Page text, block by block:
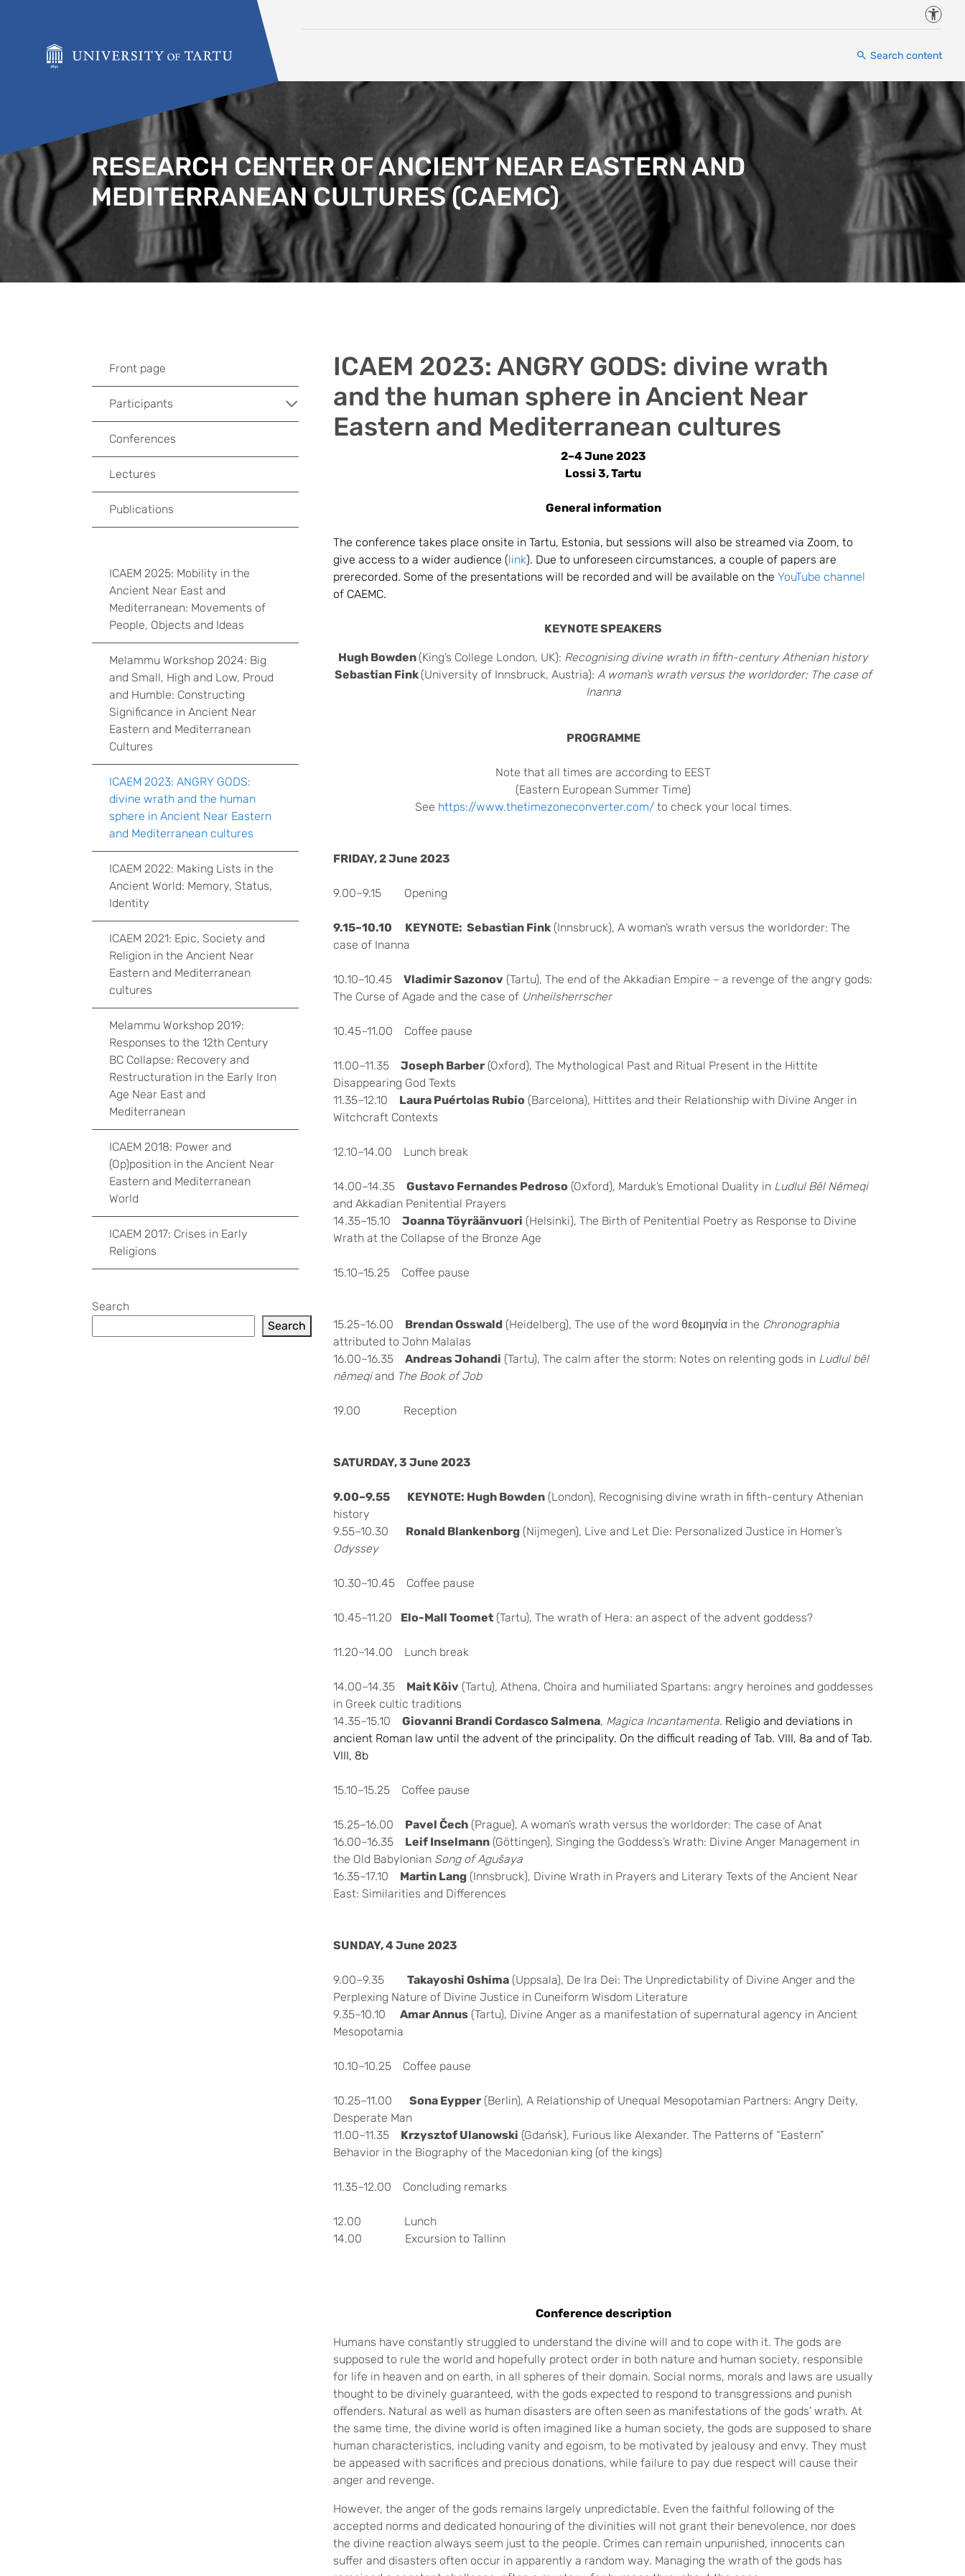
Search content
RESEARCH CENTER OF ANCIENT NEAR EASTERN AND
MEDITERRANEAN CULTURES (CAEMC)
ICAEM 2023: ANGRY GODS: divine wrath
and the human sphere in Ancient Near
Eastern and Mediterranean cultures
2–4 June 2023
Lossi 3, Tartu
General information
The conference takes place onsite in Tartu, Estonia, but sessions will also be streamed via Zoom, to
give access to a wider audience (link). Due to unforeseen circumstances, a couple of papers are
prerecorded. Some of the presentations will be recorded and will be available on the YouTube channel
of CAEMC.
KEYNOTE SPEAKERS
Hugh Bowden (King’s College London, UK): Recognising divine wrath in fifth-century Athenian history
Sebastian Fink (University of Innsbruck, Austria): A woman’s wrath versus the worldorder: The case of
Inanna
PROGRAMME
Note that all times are according to EEST
(Eastern European Summer Time)
See https://www.thetimezoneconverter.com/to check your local times.
FRIDAY, 2 June 2023
9.00–9.15 Opening
9.15–10.10 KEYNOTE: Sebastian Fink (Innsbruck), A woman’s wrath versus the worldorder: The
case of Inanna
10.10–10.45 Vladimir Sazonov (Tartu), The end of the Akkadian Empire – a revenge of the angry gods:
The Curse of Agade and the case of Unheilsherrscher
10.45–11.00 Coffee pause
11.00–11.35 Joseph Barber (Oxford), The Mythological Past and Ritual Present in the Hittite
Disappearing God Texts
11.35–12.10 Laura Puértolas Rubio (Barcelona), Hittites and their Relationship with Divine Anger in
Witchcraft Contexts
12.10–14.00 Lunch break
14.00–14.35 Gustavo Fernandes Pedroso (Oxford), Marduk’s Emotional Duality in Ludlul Bēl Nēmeqi
and Akkadian Penitential Prayers
14.35–15.10 Joanna Töyräänvuori (Helsinki), The Birth of Penitential Poetry as Response to Divine
Wrath at the Collapse of the Bronze Age
15.10–15.25 Coffee pause
15.25–16.00 Brendan Osswald (Heidelberg), The use of the word θεομηνία in the Chronographia
attributed to John Malalas
16.00–16.35 Andreas Johandi (Tartu), The calm after the storm: Notes on relenting gods in Ludlul bēl
nēmeqiand The Book of Job
19.00 Reception
SATURDAY, 3 June 2023
9.00–9.55 KEYNOTE: Hugh Bowden (London), Recognising divine wrath in fifth-century Athenian
history
9.55–10.30 Ronald Blankenborg (Nijmegen), Live and Let Die: Personalized Justice in Homer’s
Odyssey
10.30–10.45 Coffee pause
10.45–11.20 Elo-Mall Toomet (Tartu), The wrath of Hera: an aspect of the advent goddess?
11.20–14.00 Lunch break
14.00–14.35 Mait Kõiv (Tartu), Athena, Choira and humiliated Spartans: angry heroines and goddesses
in Greek cultic traditions
14.35–15.10 Giovanni Brandi Cordasco Salmena, Magica Incantamenta. Religio and deviations in
ancient Roman law until the advent of the principality. On the difficult reading of Tab. VIII, 8a and of Tab.
VIII, 8b
15.10–15.25 Coffee pause
15.25–16.00 Pavel Čech (Prague), A woman’s wrath versus the worldorder: The case of Anat
16.00–16.35 Leif Inselmann (Göttingen), Singing the Goddess’s Wrath: Divine Anger Management in
the Old Babylonian Song of Agušaya
16.35–17.10 Martin Lang (Innsbruck), Divine Wrath in Prayers and Literary Texts of the Ancient Near
East: Similarities and Differences
SUNDAY, 4 June 2023
9.00–9.35 Takayoshi Oshima (Uppsala), De Ira Dei: The Unpredictability of Divine Anger and the
Perplexing Nature of Divine Justice in Cuneiform Wisdom Literature
9.35–10.10 Amar Annus (Tartu), Divine Anger as a manifestation of supernatural agency in Ancient
Mesopotamia
10.10–10.25 Coffee pause
10.25–11.00 Sona Eypper (Berlin), A Relationship of Unequal Mesopotamian Partners: Angry Deity,
Desperate Man
11.00–11.35 Krzysztof Ulanowski (Gdańsk), Furious like Alexander. The Patterns of “Eastern”
Behavior in the Biography of the Macedonian king (of the kings)
11.35–12.00 Concluding remarks
12.00 Lunch
14.00 Excursion to Tallinn
Conference description
Humans have constantly struggled to understand the divine will and to cope with it. The gods are
supposed to rule the world and hopefully protect order in both nature and human society, responsible
for life in heaven and on earth, in all spheres of their domain. Social norms, morals and laws are usually
thought to be divinely guaranteed, with the gods expected to respond to transgressions and punish
offenders. Natural as well as human disasters are often seen as manifestations of the gods’ wrath. At
the same time, the divine world is often imagined like a human society, the gods are supposed to share
human characteristics, including vanity and egoism, to be motivated by jealousy and envy. They must
be appeased with sacrifices and precious donations, while failure to pay due respect will cause their
anger and revenge.
However, the anger of the gods remains largely unpredictable. Even the faithful following of the
accepted norms and dedicated honouring of the divinities will not grant their benevolence, nor does
the divine reaction always seem just to the people. Crimes can remain unpunished, innocents can
suffer and disasters often occur in apparently a random way. Managing the wrath of the gods has
Front page
Participants
Conferences
Lectures
Publications
ICAEM 2025: Mobility in the
Ancient Near East and
Mediterranean: Movements of
People, Objects and Ideas
Melammu Workshop 2024: Big
and Small, High and Low, Proud
and Humble: Constructing
Significance in Ancient Near
Eastern and Mediterranean
Cultures
ICAEM 2023: ANGRY GODS:
divine wrath and the human
sphere in Ancient Near Eastern
and Mediterranean cultures
ICAEM 2022: Making Lists in the
Ancient World: Memory, Status,
Identity
ICAEM 2021: Epic, Society and
Religion in the Ancient Near
Eastern and Mediterranean
cultures
Melammu Workshop 2019:
Responses to the 12th Century
BC Collapse: Recovery and
Restructuration in the Early Iron
Age Near East and
Mediterranean
ICAEM 2018: Power and
(Op)position in the Ancient Near
Eastern and Mediterranean
World
ICAEM 2017: Crises in Early
Religions
Search
Search